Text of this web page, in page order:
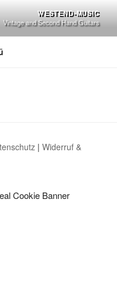
WESTEND-MUSIC
Vintage and Second Hand Guitars
| Widerruf &
Cookie Banner